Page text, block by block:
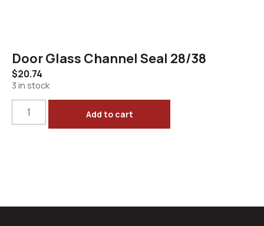
Door Glass Channel Seal 28/38
$20.74
3 in stock
Add to cart